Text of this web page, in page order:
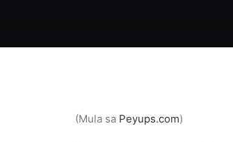
(Mula sa Peyups.com)